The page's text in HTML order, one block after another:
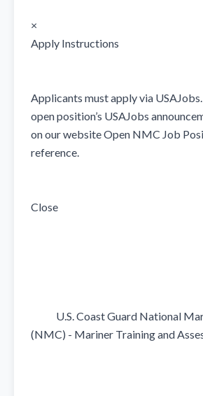
×
Apply Instructions
Applicants must apply via USAJobs.
open position’s USAJobs
on our website Open NMC Job
reference.
Close
(NMC) - Mariner Training and